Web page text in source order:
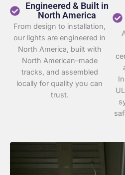
Engineered & Built in
North America
From design to installation,
our lights are engineered in
North America, built with
North American–made
tracks, and assembled
locally for quality you can
trust.